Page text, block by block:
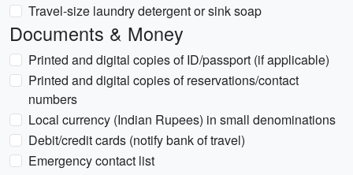
Travel-size laundry detergent or sink soap
Documents & Money
Printed and digital copies of ID/passport (if applicable)
Printed and digital copies of reservations/contact
numbers
Local currency (Indian Rupees) in small denominations
Debit/credit cards (notify bank of travel)
Emergency contact list